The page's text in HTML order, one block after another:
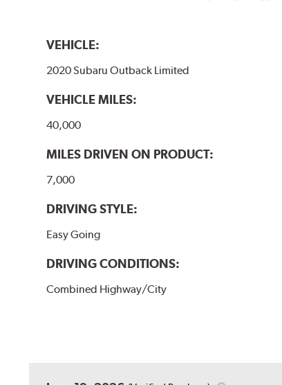
VEHICLE:
2020 Subaru Outback Limited
VEHICLE MILES:
40,000
MILES DRIVEN ON PRODUCT:
7,000
DRIVING STYLE:
Easy Going
DRIVING CONDITIONS:
Combined Highway/City